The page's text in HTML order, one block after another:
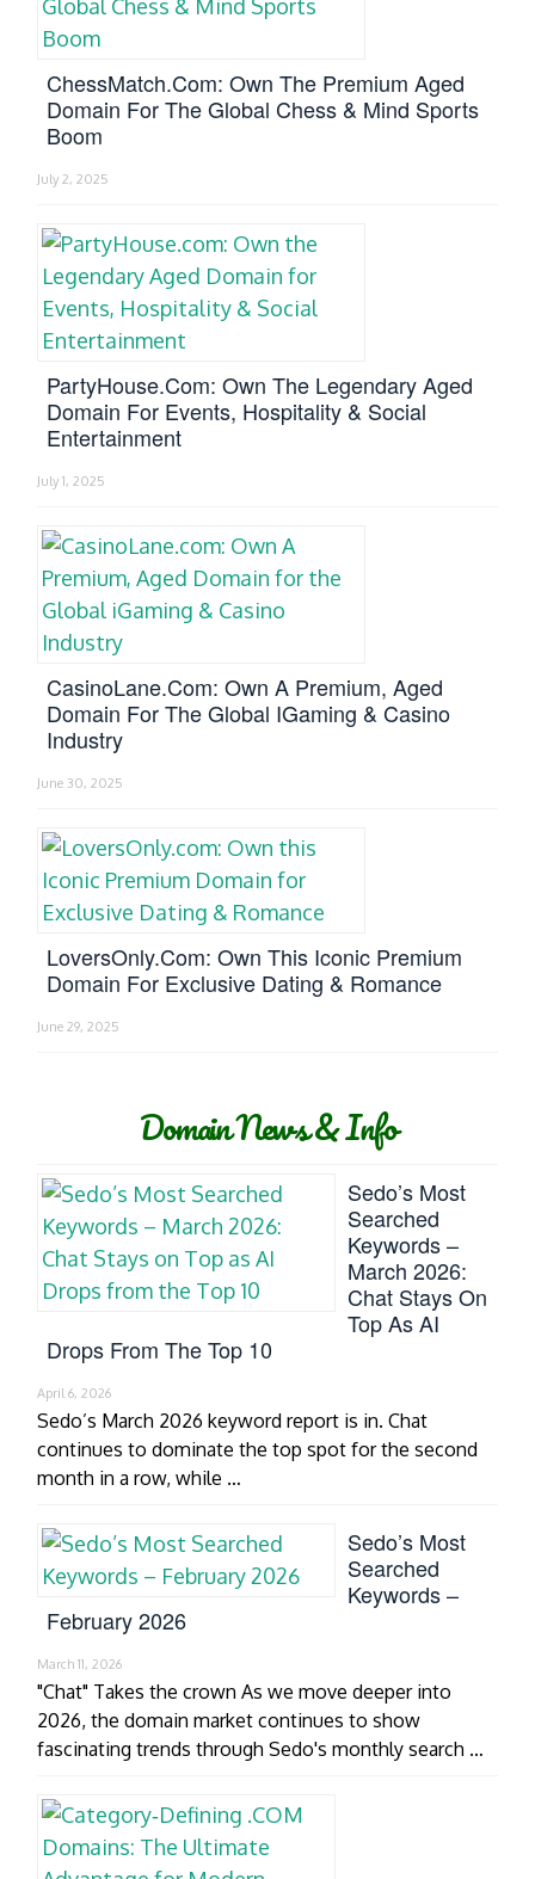
ChessMatch.com: Own The Premium Aged
Domain For The Global Chess & Mind Sports
Boom
July 2, 2025
PartyHouse.com: Own The Legendary Aged
Domain For Events, Hospitality & Social
Entertainment
July 1, 2025
CasinoLane.com: Own A Premium, Aged
Domain For The Global IGaming & Casino
Industry
June 30, 2025
LoversOnly.com: Own This Iconic Premium
Domain For Exclusive Dating & Romance
June 29, 2025
Domain News & Info
Sedo’s Most
Searched
Keywords –
March 2026:
Chat Stays On
Top As AI
Drops From The Top 10
April 6, 2026
Sedo’s March 2026 keyword report is in. Chat
continues to dominate the top spot for the second
month in a row, while …
Sedo’s Most
Searched
Keywords –
February 2026
March 11, 2026
"Chat" Takes the crown As we move deeper into
2026, the domain market continues to show
fascinating trends through Sedo's monthly search …